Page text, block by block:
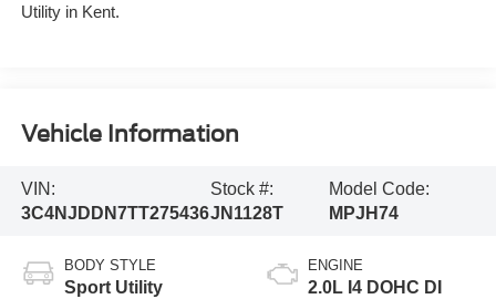
Utility in Kent.
Vehicle Information
VIN:
3C4NJDDN7TT275436
Stock #:
JN1128T
Model Code:
MPJH74
BODY STYLE
Sport Utility
ENGINE
2.0L I4 DOHC DI